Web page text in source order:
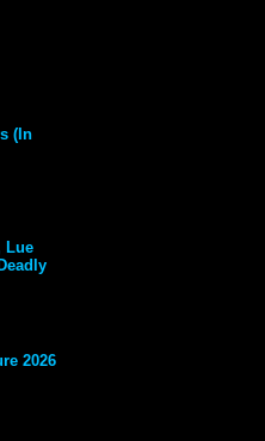
(In
Lue
2026